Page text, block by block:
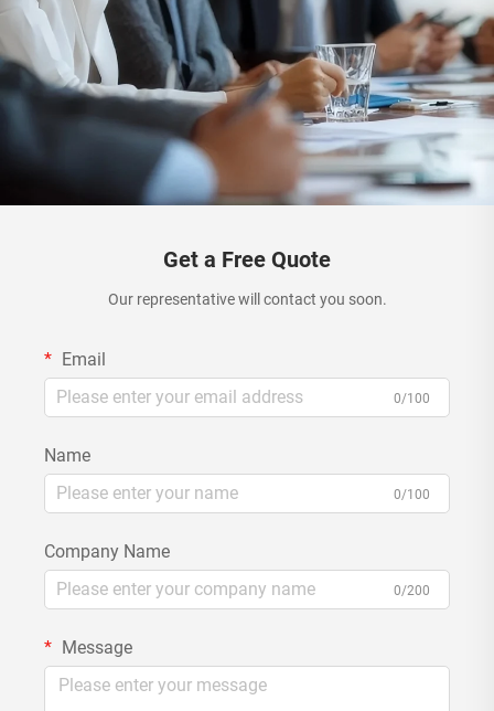
Get a Free Quote
Our representative will contact you soon.
Email
0/100
Name
0/100
Company Name
0/200
Message